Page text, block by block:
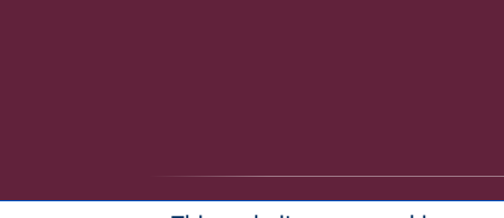
© 2026 Bureau for Economic Research